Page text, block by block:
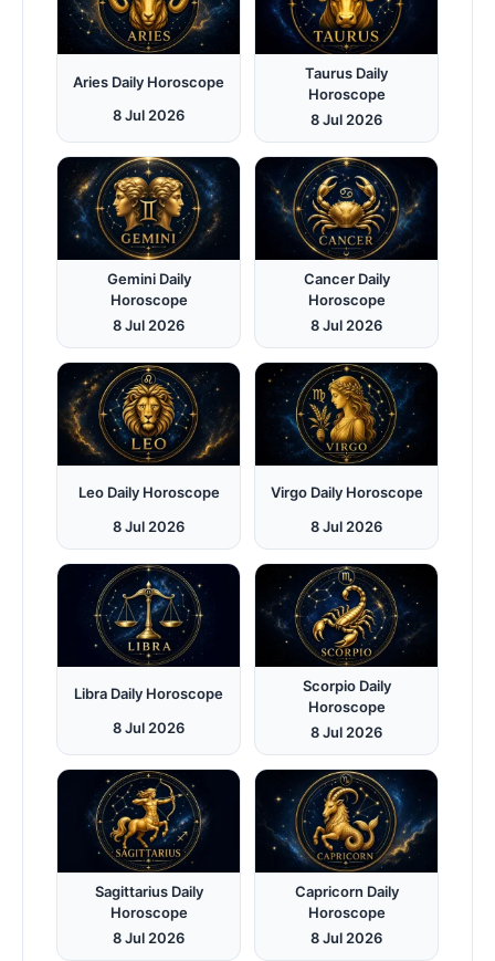
Aries Daily Horoscope
8 Jul 2026
Taurus Daily
Horoscope
8 Jul 2026
Gemini Daily
Horoscope
8 Jul 2026
Cancer Daily
Horoscope
8 Jul 2026
Leo Daily Horoscope
8 Jul 2026
Virgo Daily Horoscope
8 Jul 2026
Libra Daily Horoscope
8 Jul 2026
Scorpio Daily
Horoscope
8 Jul 2026
Sagittarius Daily
Horoscope
8 Jul 2026
Capricorn Daily
Horoscope
8 Jul 2026